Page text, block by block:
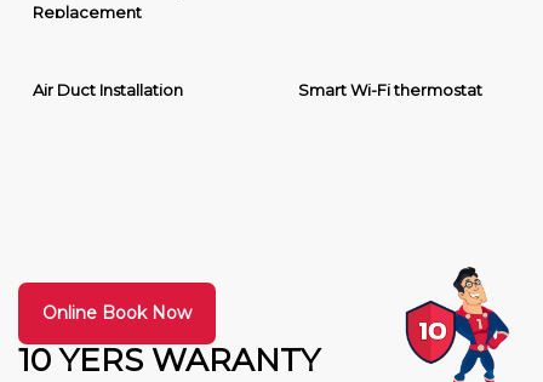
Replacement
Air Duct Installation Smart Wi-Fi thermostat
10 YERS WARANTY
Online Book Now